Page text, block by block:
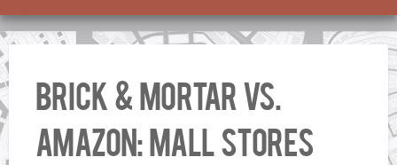
Brick & mortar vs.
Amazon: Mall stores